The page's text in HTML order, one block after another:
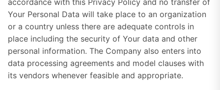
Your Personal Data will take place to an organization
or a country unless there are adequate controls in
place including the security of Your data and other
personal information. The Company also enters into
data processing agreements and model clauses with
its vendors whenever feasible and appropriate.